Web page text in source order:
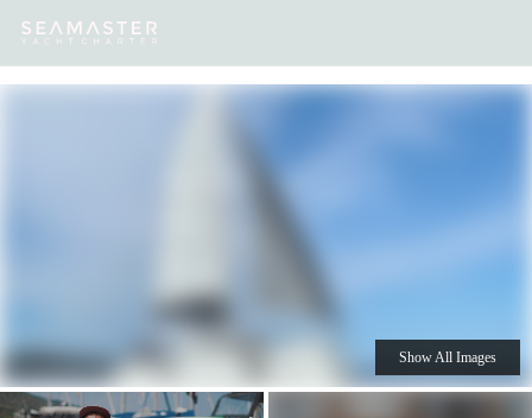
Destinations Inspiration
Show All Images